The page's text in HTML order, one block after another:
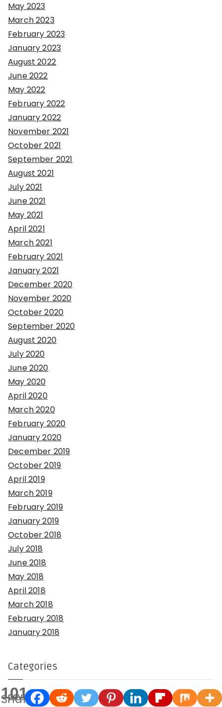
101
Shares
May 2023
March 2023
February 2023
January 2023
August 2022
June 2022
May 2022
February 2022
January 2022
November 2021
October 2021
September 2021
August 2021
July 2021
June 2021
May 2021
April 2021
March 2021
February 2021
January 2021
December 2020
November 2020
October 2020
September 2020
August 2020
July 2020
June 2020
May 2020
April 2020
March 2020
February 2020
January 2020
December 2019
October 2019
April 2019
March 2019
February 2019
January 2019
October 2018
July 2018
June 2018
May 2018
April 2018
March 2018
February 2018
January 2018
Categories
adventures